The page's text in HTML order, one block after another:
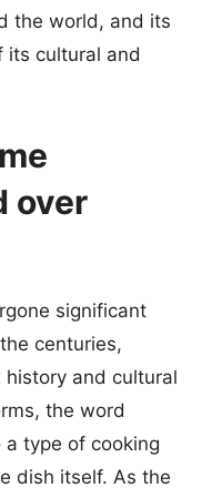
the world, and its
its cultural and
over
significant
centuries,
history and cultural
the word
a type of cooking
dish itself. As the